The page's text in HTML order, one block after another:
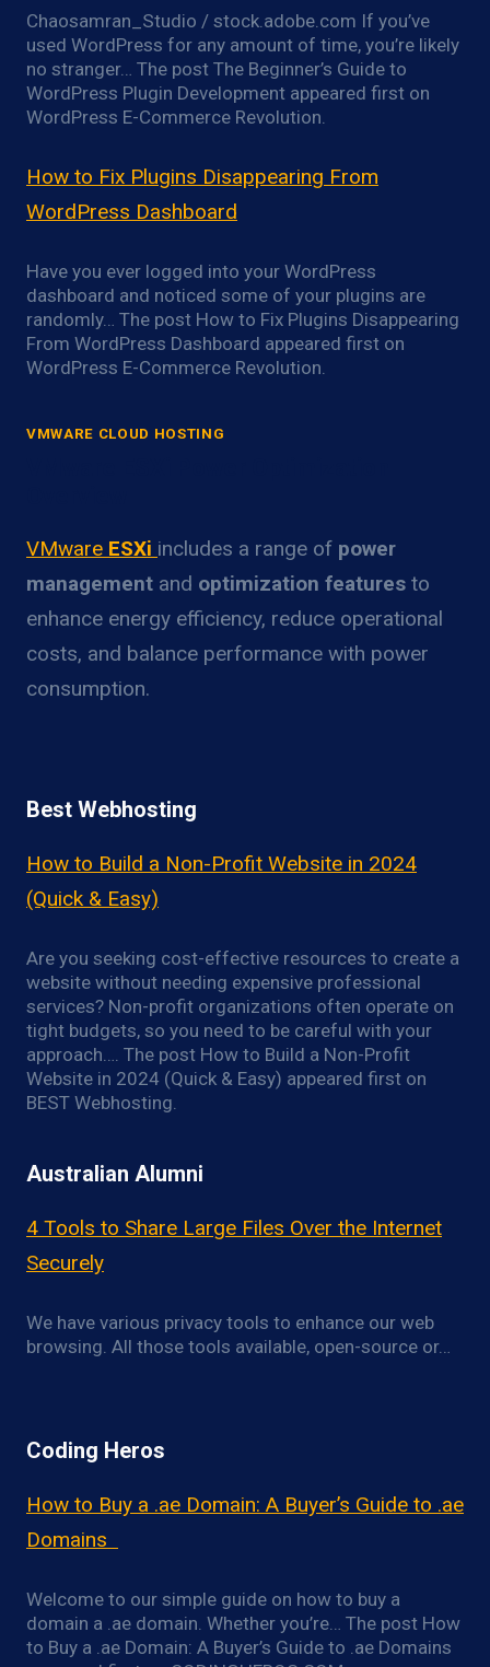
Chaosamran_Studio / stock.adobe.com If you’ve
used WordPress for any amount of time, you’re likely
no stranger… The post The Beginner’s Guide to
WordPress Plugin Development appeared first on
WordPress E-Commerce Revolution.
How to Fix Plugins Disappearing From
WordPress Dashboard
Have you ever logged into your WordPress
dashboard and noticed some of your plugins are
randomly… The post How to Fix Plugins Disappearing
From WordPress Dashboard appeared first on
WordPress E-Commerce Revolution.
VMWARE CLOUD HOSTING
VMware ESXi includes a range of power
management and optimization features to
enhance energy efficiency, reduce operational
costs, and balance performance with power
consumption.
Best Webhosting
How to Build a Non-Profit Website in 2024
(Quick & Easy)
Are you seeking cost-effective resources to create a
website without needing expensive professional
services? Non-profit organizations often operate on
tight budgets, so you need to be careful with your
approach…. The post How to Build a Non-Profit
Website in 2024 (Quick & Easy) appeared first on
BEST Webhosting.
Australian Alumni
4 Tools to Share Large Files Over the Internet
Securely
We have various privacy tools to enhance our web
browsing. All those tools available, open-source or…
Coding Heros
How to Buy a .ae Domain: A Buyer’s Guide to .ae
Domains
Welcome to our simple guide on how to buy a
domain a .ae domain. Whether you’re… The post How
to Buy a .ae Domain: A Buyer’s Guide to .ae Domains